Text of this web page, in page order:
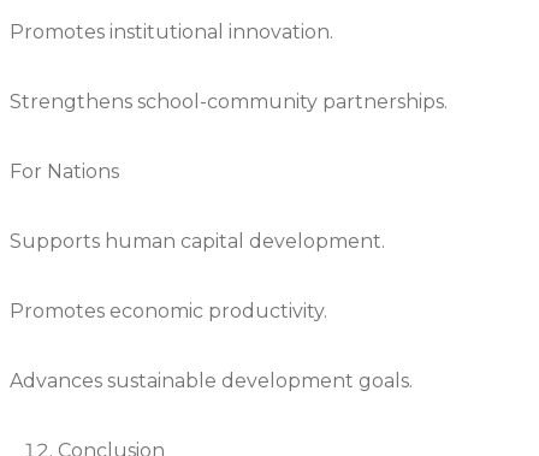
Promotes institutional innovation.
Strengthens school-community partnerships.
For Nations
Supports human capital development.
Promotes economic productivity.
Advances sustainable development goals.
Conclusion